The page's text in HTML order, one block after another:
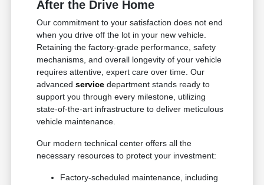
After the Drive Home
Our commitment to your satisfaction does not end
when you drive off the lot in your new vehicle.
Retaining the factory-grade performance, safety
mechanisms, and overall longevity of your vehicle
requires attentive, expert care over time. Our
advancedservice department stands ready to
support you through every milestone, utilizing
state-of-the-art infrastructure to deliver meticulous
vehicle maintenance.
Our modern technical center offers all the
necessary resources to protect your investment:
Factory-scheduled maintenance, including